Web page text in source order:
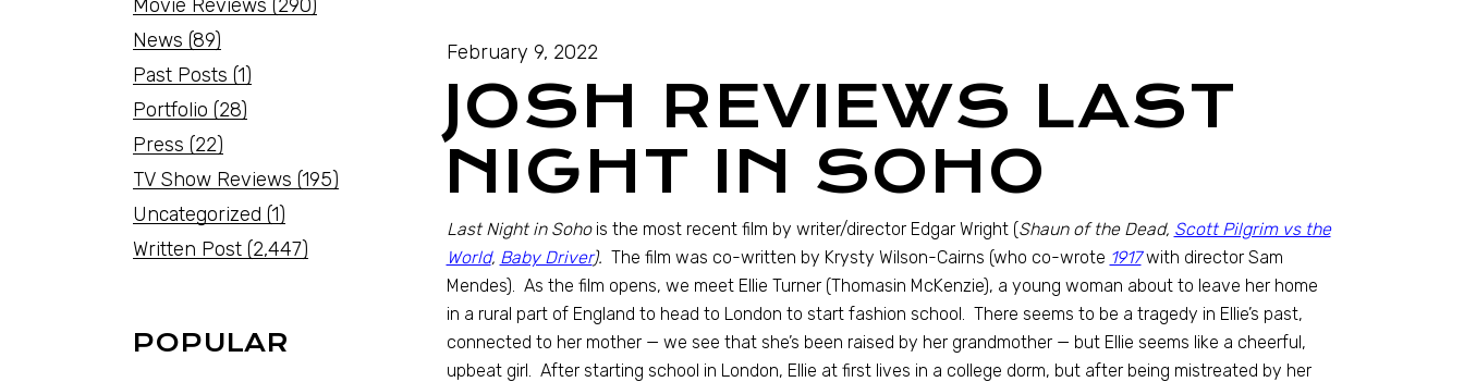
February 9, 2022
JOSH REVIEWS LAST
NIGHT IN SOHO
Last Night in Sohois the most recent film by writer/director Edgar Wright (Shaun of the Dead, Scott Pilgrim vs the
World, Baby Driver). The film was co-written by Krysty Wilson-Cairns (who co-wrote 1917with director Sam
Mendes). As the film opens, we meet Ellie Turner (Thomasin McKenzie), a young woman about to leave her home
in a rural part of England to head to London to start fashion school. There seems to be a tragedy in Ellie’s past,
connected to her mother — we see that she’s been raised by her grandmother — but Ellie seems like a cheerful,
upbeat girl. After starting school in London, Ellie at first lives in a college dorm, but after being mistreated by her
Movie Reviews (290)
News (89)
Past Posts (1)
Portfolio (28)
Press (22)
TV Show Reviews (195)
Uncategorized (1)
Written Post (2,447)
POPULAR